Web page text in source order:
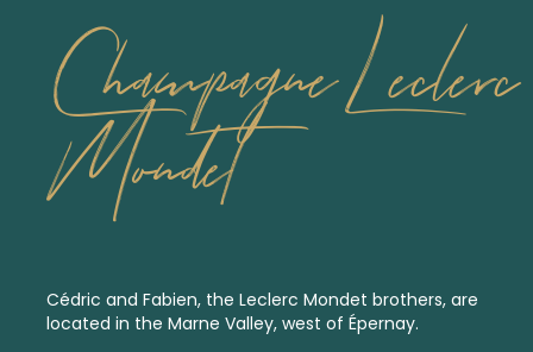
Champagne Leclerc
Mondet
Cédric and Fabien, the Leclerc Mondet brothers, are
located in the Marne Valley, west of Épernay.